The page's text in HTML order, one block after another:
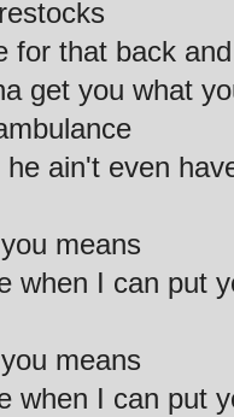
for that back
get you what
ain't even
means
when I can put
means
when I can put